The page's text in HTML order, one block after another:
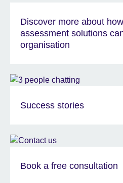
Discover more about
assessment solutions
organisation
Success stories
Book a free consultation